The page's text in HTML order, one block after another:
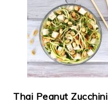
Thai Peanut Zucchini